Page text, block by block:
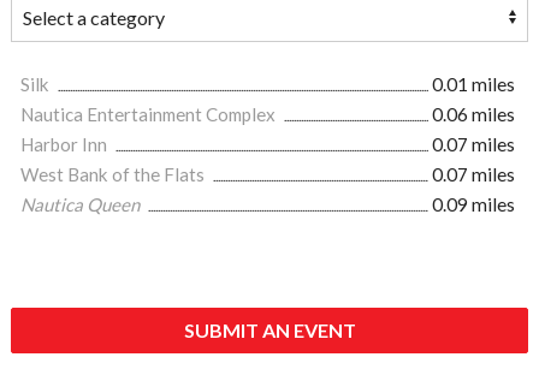
Silk
0.01 miles
Nautica Entertainment Complex
0.06 miles
Harbor Inn
0.07 miles
West Bank of the Flats
0.07 miles
Nautica Queen
0.09 miles
SUBMIT AN EVENT